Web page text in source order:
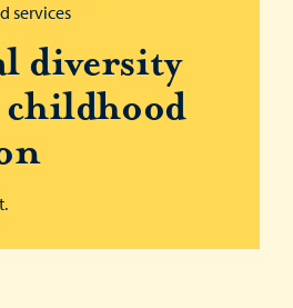
services
di­ver­sity